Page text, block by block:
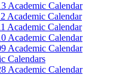
Academic Calendar
Academic Calendar
Academic Calendar
Academic Calendar
Academic Calendar
Calendars
Academic Calendar